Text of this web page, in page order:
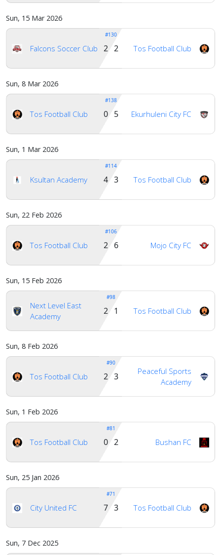
Sun, 15 Mar 2026
Falcons Soccer Club
#130
Tos Football Club
2 2
Sun, 8 Mar 2026
Tos Football Club
#138
Ekurhuleni City FC
0 5
Sun, 1 Mar 2026
Ksultan Academy
#114
Tos Football Club
4 3
Sun, 22 Feb 2026
Tos Football Club
#106
Mojo City FC
2 6
Sun, 15 Feb 2026
Next Level East
Academy
#98
Tos Football Club
2 1
Sun, 8 Feb 2026
Tos Football Club
#90
Peaceful Sports
Academy
2 3
Sun, 1 Feb 2026
Tos Football Club
#81
Bushan FC
0 2
Sun, 25 Jan 2026
City United FC
#71
Tos Football Club
7 3
Sun, 7 Dec 2025